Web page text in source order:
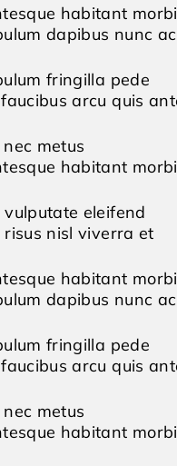
habitant morbi
dapibus nunc
fringilla pede
arcu quis
metus
habitant
vulputate eleifend
risus nisl viverra et
habitant morbi
dapibus nunc
fringilla pede
arcu quis
metus
habitant